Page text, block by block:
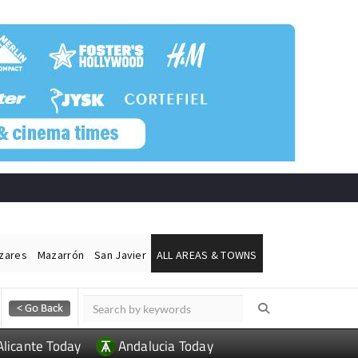
Mazarrón San Javier ALL AREAS & TOWNS
Today Andalucia Today